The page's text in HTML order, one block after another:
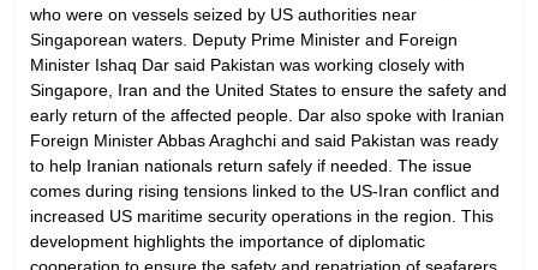
who were on vessels seized by US authorities near
Singaporean waters. Deputy Prime Minister and Foreign
Minister Ishaq Dar said Pakistan was working closely with
Singapore, Iran and the United States to ensure the safety and
early return of the affected people. Dar also spoke with Iranian
Foreign Minister Abbas Araghchi and said Pakistan was ready
to help Iranian nationals return safely if needed. The issue
comes during rising tensions linked to the US-Iran conflict and
increased US maritime security operations in the region. This
development highlights the importance of diplomatic
cooperation to ensure the safety and repatriation of seafarers